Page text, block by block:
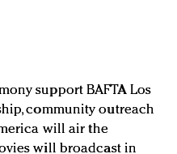
support BAFTA Los
community outreach
will air the
will broadcast in